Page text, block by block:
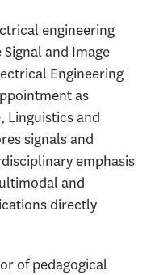
engineering
and Image
Engineering
as
Linguistics and
signals and
emphasis
and
directly
of pedagogical